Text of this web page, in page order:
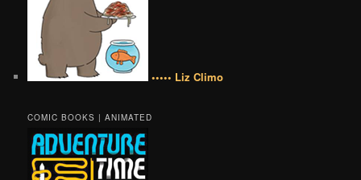
••••• Liz Climo
COMIC BOOKS | ANIMATED